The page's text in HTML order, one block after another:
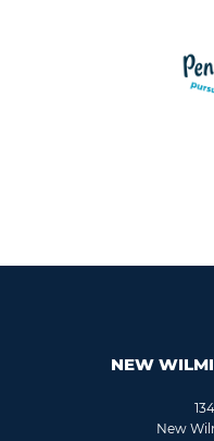
NEW
New